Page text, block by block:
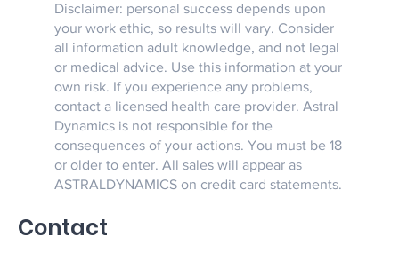
Contact
Disclaimer: personal success depends upon
your work ethic, so results will vary. Consider
all information adult knowledge, and not legal
or medical advice. Use this information at your
own risk. If you experience any problems,
contact a licensed health care provider. Astral
Dynamics is not responsible for the
consequences of your actions. You must be 18
or older to enter. All sales will appear as
ASTRALDYNAMICS on credit card statements.